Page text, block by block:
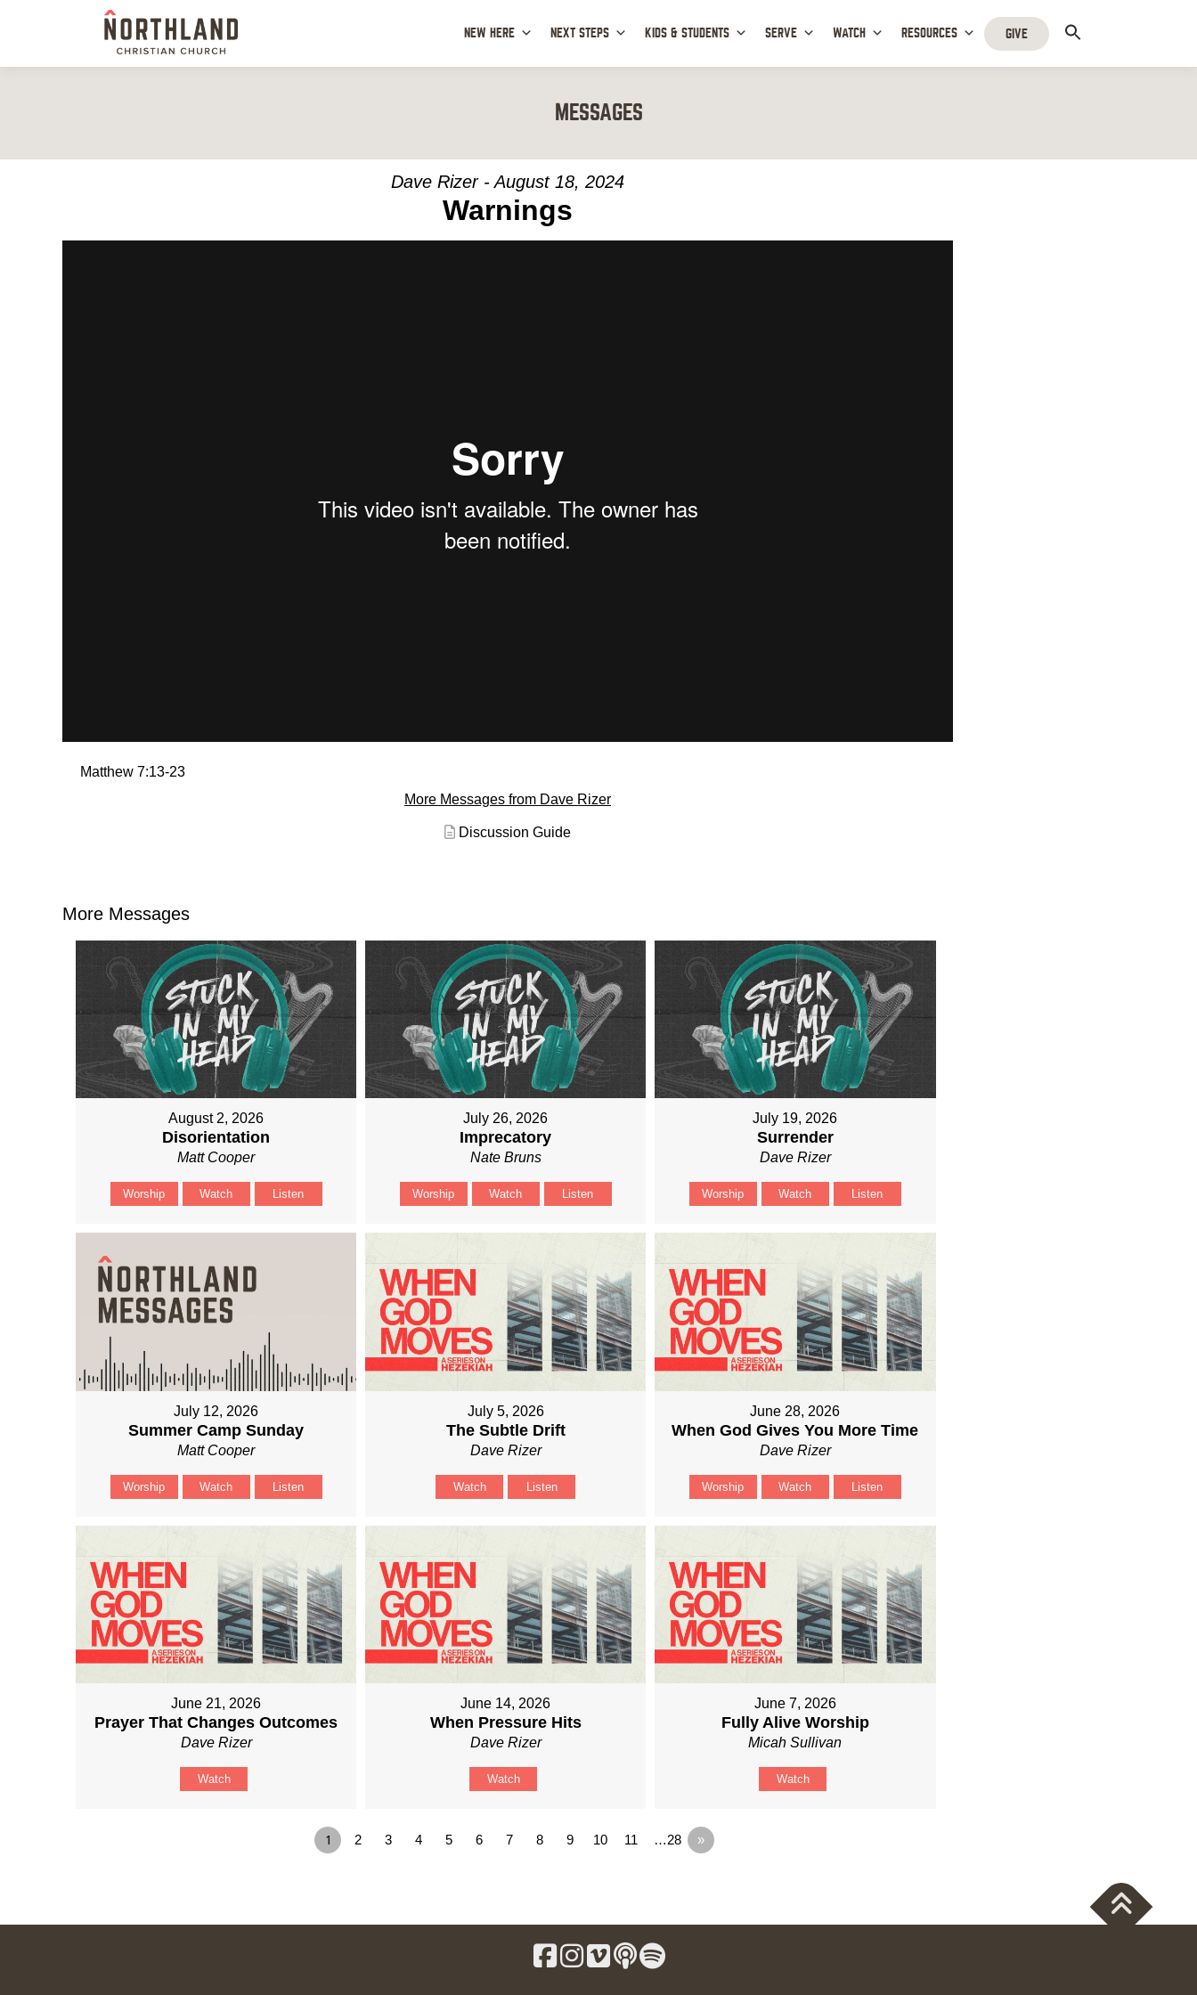
NEW HERE NEXT STEPS KIDS & STUDENTS SERVE WATCH RESOURCES GIVE
MESSAGES
Dave Rizer - August 18, 2024
Warnings
Matthew 7:13-23
More Messages from Dave Rizer
Discussion Guide
More Messages
August 2, 2026
Disorientation
Matt Cooper
Worship Watch Listen
July 26, 2026
Imprecatory
Nate Bruns
Worship Watch Listen
July 19, 2026
Surrender
Dave Rizer
Worship Watch Listen
July 12, 2026
Summer Camp Sunday
Matt Cooper
Worship Watch Listen
July 5, 2026
The Subtle Drift
Dave Rizer
Watch Listen
June 28, 2026
When God Gives You More Time
Dave Rizer
Worship Watch Listen
June 21, 2026
Prayer That Changes Outcomes
Dave Rizer
Watch
June 14, 2026
When Pressure Hits
Dave Rizer
Watch
June 7, 2026
Fully Alive Worship
Micah Sullivan
Watch
1 2 3 4 5 6 7 8 9 10 11 …28 »